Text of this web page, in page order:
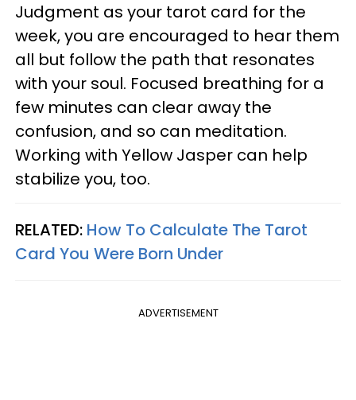
Judgment as your tarot card for the
week, you are encouraged to hear them
all but follow the path that resonates
with your soul. Focused breathing for a
few minutes can clear away the
confusion, and so can meditation.
Working with Yellow Jasper can help
stabilize you, too.
RELATED: How To Calculate The Tarot
Card You Were Born Under
ADVERTISEMENT